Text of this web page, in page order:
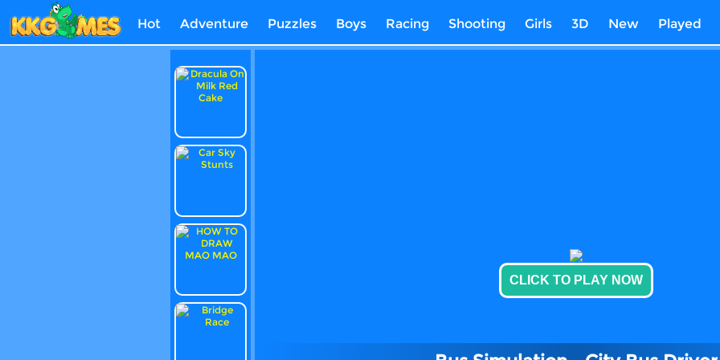
Hot Adventure Puzzles Boys Racing Shooting Girls 3D New Played
CLICK TO PLAY NOW